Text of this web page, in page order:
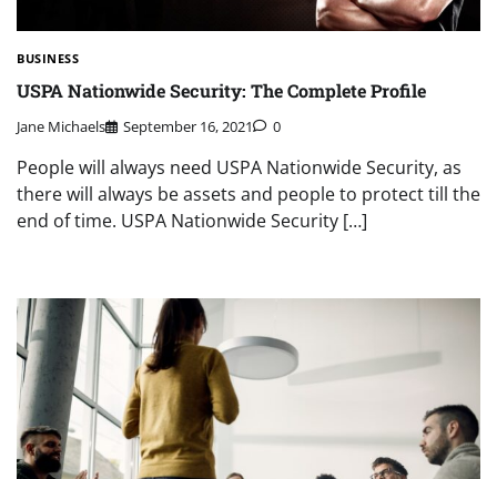
BUSINESS
USPA Nationwide Security: The Complete Profile
Jane Michaels September 16, 2021 0
People will always need USPA Nationwide Security, as
there will always be assets and people to protect till the
end of time. USPA Nationwide Security […]